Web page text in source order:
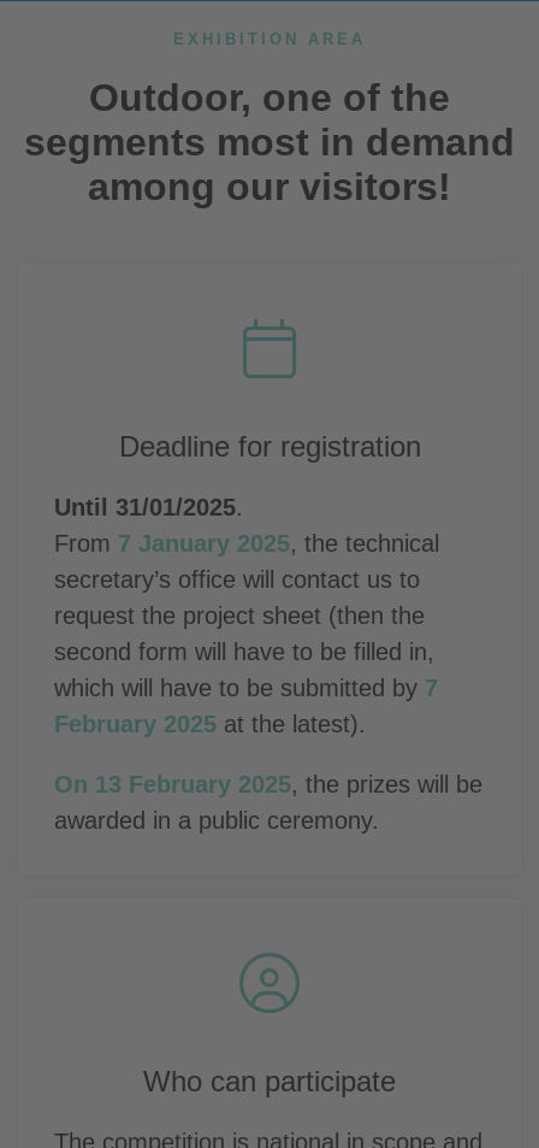
EXHIBITION AREA
Outdoor, one of the
segments most in demand
among our visitors!
Deadline for registration
Until 31/01/2025.
From 7 January 2025, the technical
secretary’s office will contact us to
request the project sheet (then the
second form will have to be filled in,
which will have to be submitted by 7
February 2025 at the latest).
On 13 February 2025, the prizes will be
awarded in a public ceremony.
Who can participate
The competition is national in scope and